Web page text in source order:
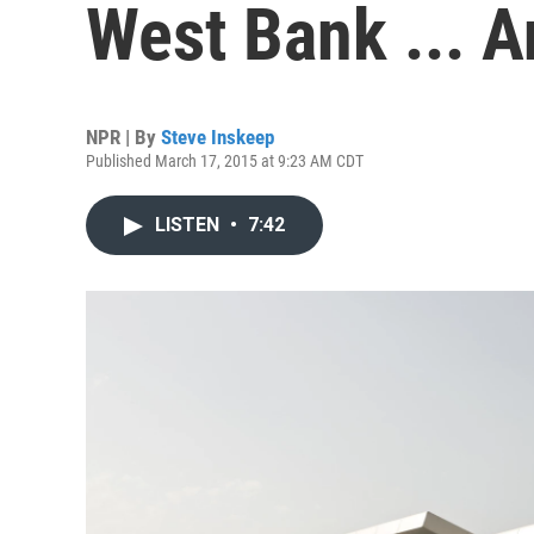
West Bank ...
NPR | By Steve Inskeep
Published March 17, 2015 at 9:23 AM CDT
LISTEN • 7:42